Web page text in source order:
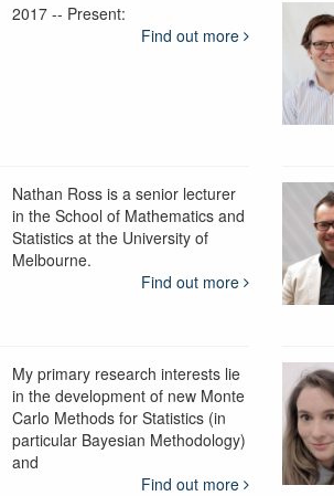
2017 -- Present:
Find out more
Nathan Ross is a senior lecturer
in the School of Mathematics and
Statistics at the University of
Melbourne.
Find out more
My primary research interests lie
in the development of new Monte
Carlo Methods for Statistics (in
particular Bayesian Methodology)
and
Find out more